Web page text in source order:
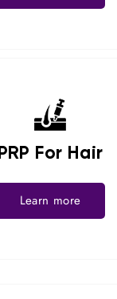
PRP For Hair
Learn more